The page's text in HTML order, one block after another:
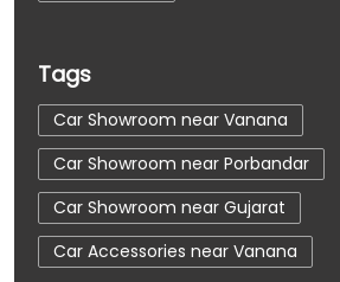
Tags
Car Showroom near Vanana
Car Showroom near Porbandar
Car Showroom near Gujarat
Car Accessories near Vanana